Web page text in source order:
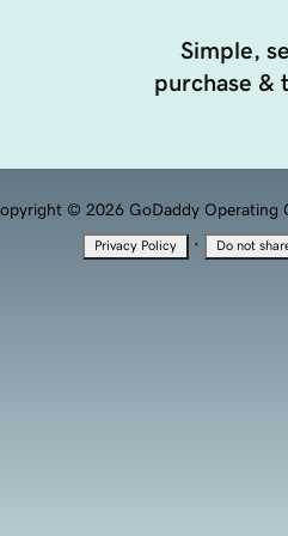
Simple,
purchase &
© 2026 GoDaddy Operating
Privacy Policy · Do not